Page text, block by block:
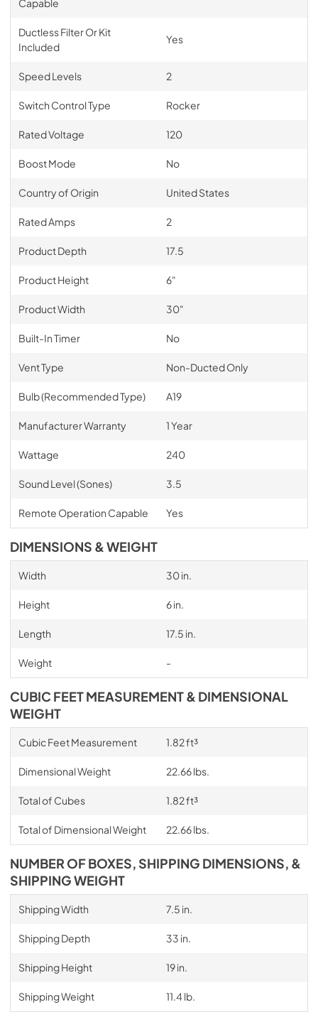
Ductless Filter Or Kit
Included
Yes
Speed Levels 2
Switch Control Type Rocker
Rated Voltage 120
Boost Mode No
Country of Origin United States
Rated Amps 2
Product Depth 17.5
Product Height 6"
Product Width 30"
Built-In Timer No
Vent Type Non-Ducted Only
Bulb (Recommended Type) A19
Manufacturer Warranty 1 Year
Wattage 240
Sound Level (Sones) 3.5
Remote Operation Capable Yes
DIMENSIONS & WEIGHT
Width 30 in.
Height 6 in.
Length 17.5 in.
Weight -
CUBIC FEET MEASUREMENT & DIMENSIONAL
WEIGHT
Cubic Feet Measurement 1.82 ft³
Dimensional Weight 22.66 lbs.
Total of Cubes 1.82 ft³
Total of Dimensional Weight 22.66 lbs.
NUMBER OF BOXES, SHIPPING DIMENSIONS, &
SHIPPING WEIGHT
Shipping Width 7.5 in.
Shipping Depth 33 in.
Shipping Height 19 in.
Shipping Weight 11.4 lb.